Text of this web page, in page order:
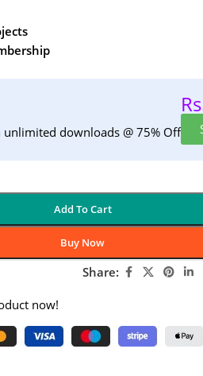
downloads @ 75% Off
Add To Cart
Buy Now
Share:
now!